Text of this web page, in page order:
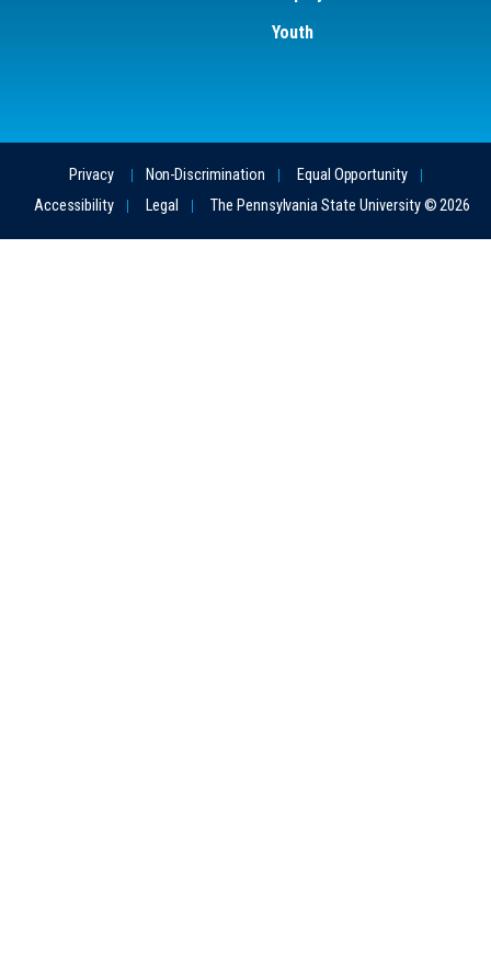
Youth
Privacy Non-Discrimination
Equal Opportunity
Accessibility
Legal The Pennsylvania State University © 2026